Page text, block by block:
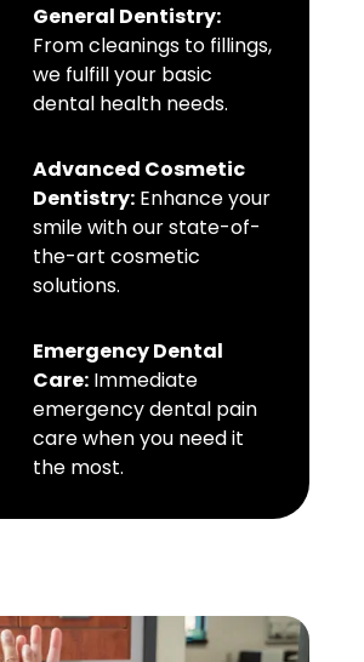
General Dentistry:
From cleanings to fillings,
we fulfill your basic
dental health needs.
Advanced Cosmetic
Dentistry:Enhance your
smile with our state-of-
the-art cosmetic
solutions.
Emergency Dental
Care:Immediate
emergency dental pain
care when you need it
the most.